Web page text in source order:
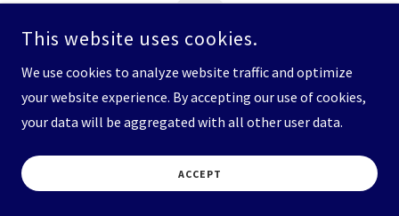
RESERVED.
This website uses cookies.
We use cookies to analyze website traffic and optimize
your website experience. By accepting our use of cookies,
your data will be aggregated with all other user data.
ACCEPT